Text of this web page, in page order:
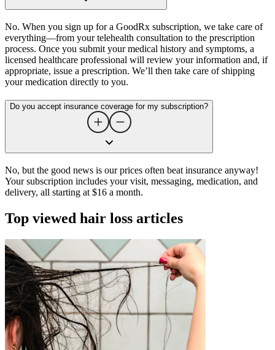
No. When you sign up for a GoodRx subscription, we take care of
everything—from your telehealth consultation to the prescription
process. Once you submit your medical history and symptoms, a
licensed healthcare professional will review your information and, if
appropriate, issue a prescription. We’ll then take care of shipping
your medication directly to you.
Do you accept insurance coverage for my subscription?
No, but the good news is our prices often beat insurance anyway!
Your subscription includes your visit, messaging, medication, and
delivery, all starting at $16 a month.
Top viewed hair loss articles